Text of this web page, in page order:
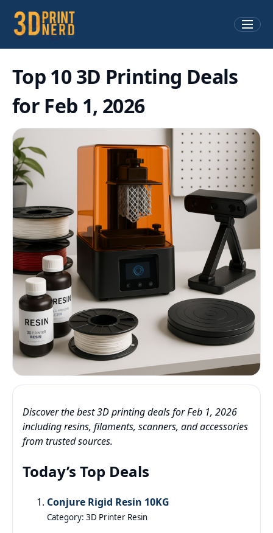
Top 10 3D Printing Deals
for Feb 1, 2026
Discover the best 3D printing deals for Feb 1, 2026
including resins, filaments, scanners, and accessories
from trusted sources.
Today’s Top Deals
Conjure Rigid Resin 10KG
Category: 3D Printer Resin